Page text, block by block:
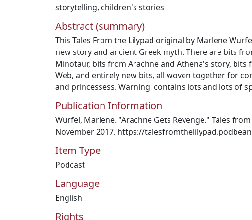
storytelling, children's stories
Abstract (summary)
This Tales From the Lilypad original by Marlene
new story and ancient Greek myth. There are bits
Minotaur, bits from Arachne and Athena's story, bits
Web, and entirely new bits, all woven together for
and princessess. Warning: contains lots and lots of
Publication Information
Wurfel, Marlene. "Arachne Gets Revenge." Tales
November 2017, https://
Item Type
Podcast
Language
English
Rights